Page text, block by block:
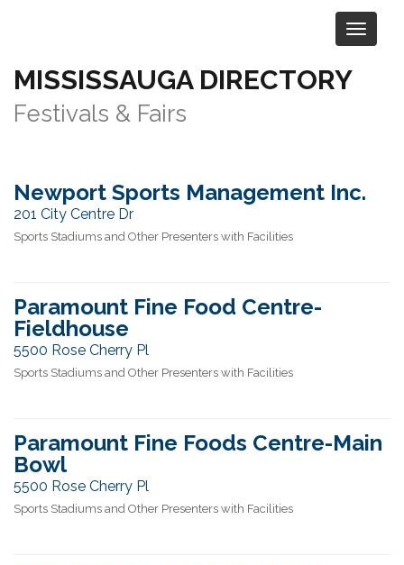
MISSISSAUGA DIRECTORY
Category:Arts & Entertainment
Festivals & Fairs
Newport Sports Management Inc.
201 City Centre Dr
Sports Stadiums and Other Presenters with Facilities
Paramount Fine Food Centre-
Fieldhouse
5500 Rose Cherry Pl
Sports Stadiums and Other Presenters with Facilities
Paramount Fine Foods Centre-Main
Bowl
5500 Rose Cherry Pl
Sports Stadiums and Other Presenters with Facilities